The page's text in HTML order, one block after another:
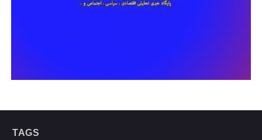
TAGS